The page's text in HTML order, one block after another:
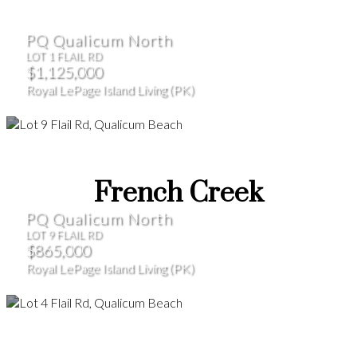
PQ Qualicum North
LOT 1 FLAIL RD
$1,125,000
Royal LePage Island Living (PK)
PQ Qualicum North
LOT 9 FLAIL RD
$865,000
Royal LePage Island Living (PK)
French Creek